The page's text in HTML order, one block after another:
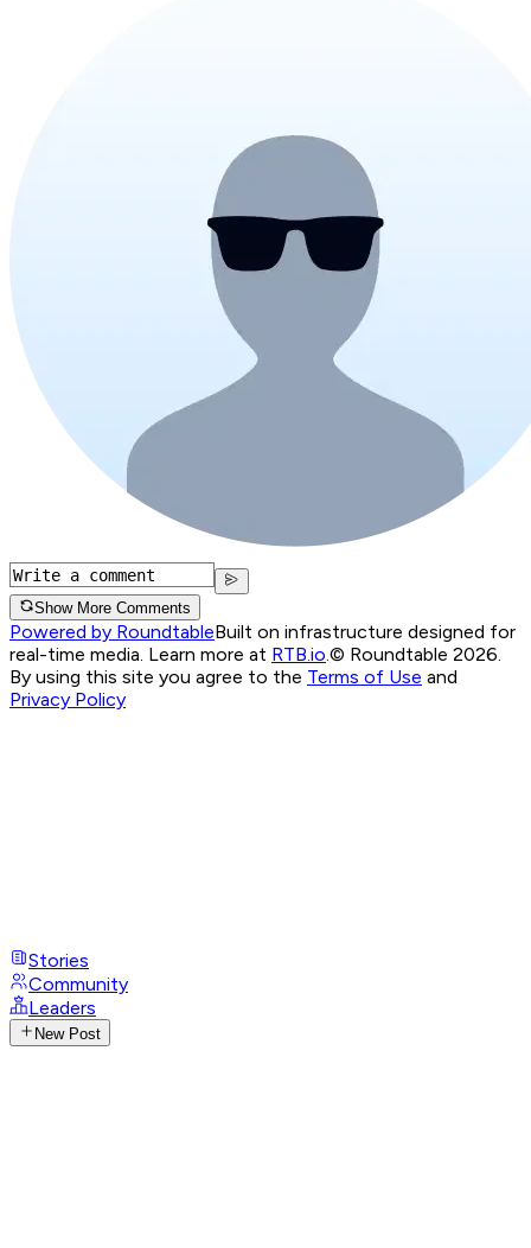
Show More Comments
Powered by RoundtableBuilt on infrastructure designed for
real-time media. Learn more at RTB.io.© Roundtable 2026.
By using this site you agree to the Terms of Use and
Privacy Policy
Stories
Community
Leaders
New Post